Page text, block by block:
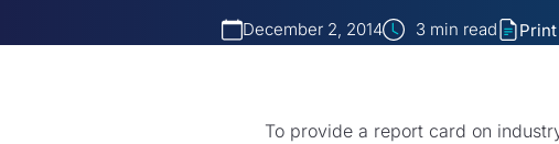
December 2, 2014 3 min read Print
To provide a report card on